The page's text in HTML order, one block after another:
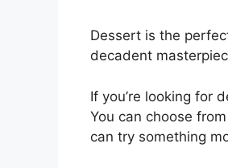
Dessert is the
decadent
If you’re looking for
You can choose
can try something